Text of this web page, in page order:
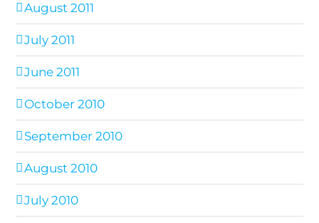
August 2011
July 2011
June 2011
October 2010
September 2010
August 2010
July 2010